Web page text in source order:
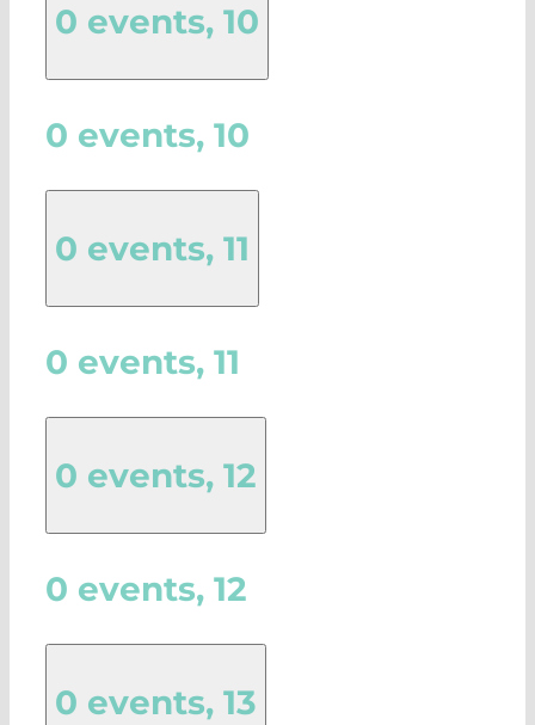
0 events, 10
0 events, 10
0 events, 11
0 events, 11
0 events, 12
0 events, 12
0 events, 13